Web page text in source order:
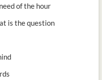
of the hour
is the question